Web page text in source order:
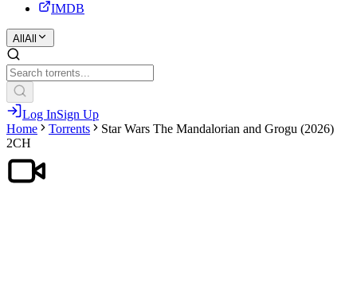
IMDB
All All
Log InSign Up
Home
Torrents
Star Wars The Mandalorian and Grogu (2026)
2CH